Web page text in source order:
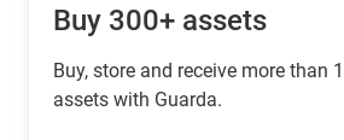
Buy 300+ assets
Buy, store and receive more than
assets with Guarda.